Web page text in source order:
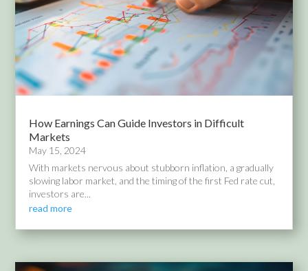
How Earnings Can Guide Investors in Difficult
Markets
May 15, 2024
With markets nervous about stubborn inflation, a gradually
slowing labor market, and the timing of the first Fed rate cut,
investors are...
read more